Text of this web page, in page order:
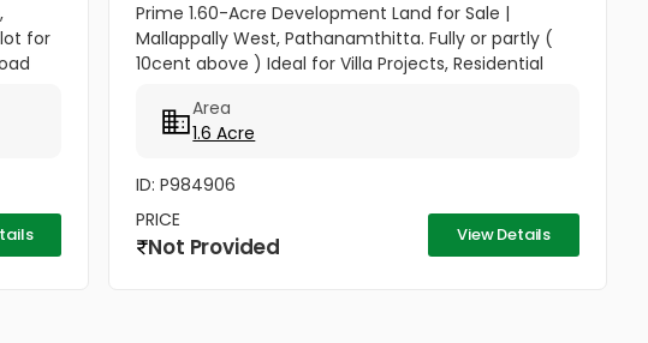
for
Prime 1.60-Acre Development Land for Sale |
Mallappally West, Pathanamthitta. Fully or partly (
10cent above ) Ideal for Villa Projects, Residential
investment...
Area
1.6 Acre
ID: P984906
PRICE
Not Provided View Details